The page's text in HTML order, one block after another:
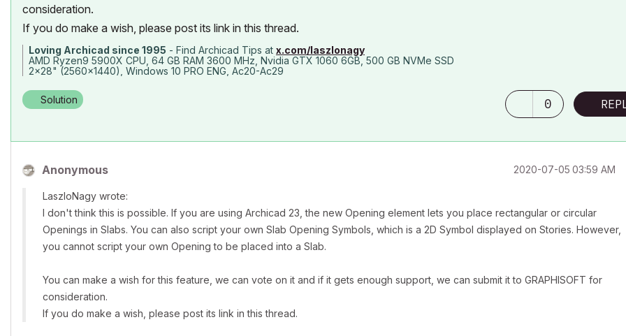
consideration.
If you do make a wish, please post its link in this thread.
Loving Archicad since 1995 - Find Archicad Tips at x.com/laszlonagy
AMD Ryzen9 5900X CPU, 64 GB RAM 3600 MHz, Nvidia GTX 1060 6GB, 500 GB NVMe SSD
2x28" (2560x1440), Windows 10 PRO ENG, Ac20-Ac29
Solution 0
Anonymous ‎2020-07-05 03:59 AM
LaszloNagy wrote:
I don't think this is possible. If you are using Archicad 23, the new Opening element lets you place rectangular or circular
Openings in Slabs. You can also script your own Slab Opening Symbols, which is a 2D Symbol displayed on Stories. However,
you cannot script your own Opening to be placed into a Slab.
You can make a wish for this feature, we can vote on it and if it gets enough support, we can submit it to GRAPHISOFT for
consideration.
If you do make a wish, please post its link in this thread.